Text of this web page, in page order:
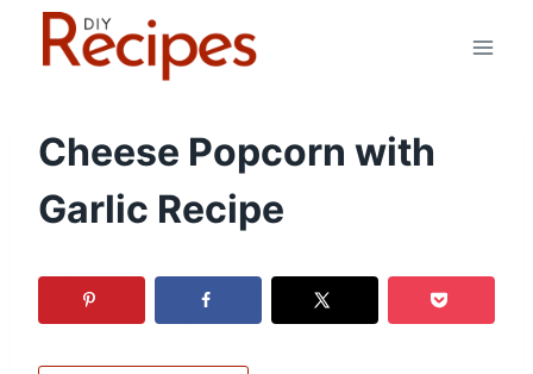
Cheese Popcorn with
Garlic Recipe